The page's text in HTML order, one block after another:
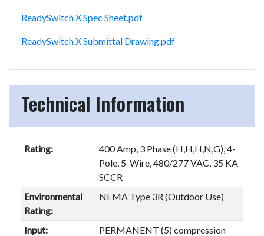
ReadySwitch X Spec Sheet.pdf
ReadySwitch X Submittal Drawing.pdf
Technical Information
Rating:
400 Amp, 3 Phase (H,H,H,N,G), 4-
Pole, 5-Wire, 480/277 VAC, 35 KA
SCCR
Environmental
Rating:
NEMA Type 3R (Outdoor Use)
Input:
PERMANENT (5) compression